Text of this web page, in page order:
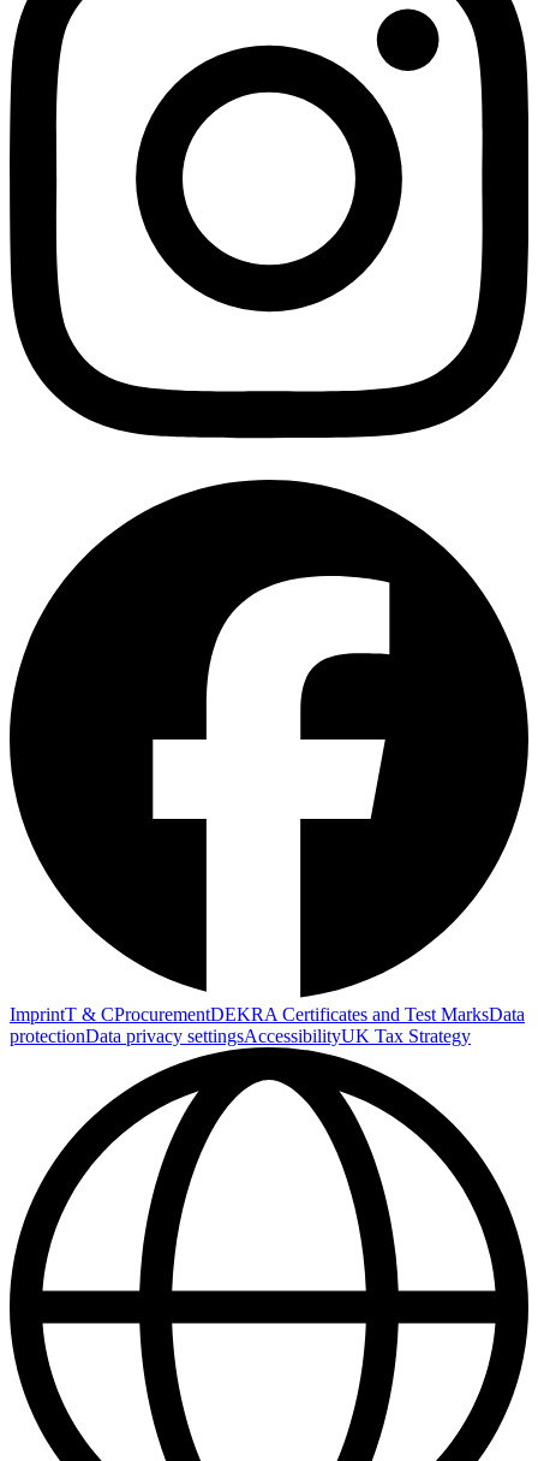
ImprintT & CProcurementDEKRA Certificates and Test MarksData
protectionData privacy settingsAccessibilityUK Tax Strategy